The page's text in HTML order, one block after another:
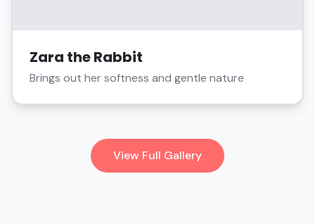
Zara the Rabbit
Brings out her softness and gentle nature
View Full Gallery